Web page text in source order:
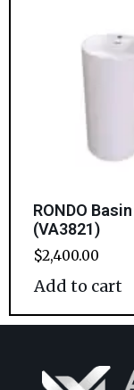
RONDO Basin
(VA3821)
$2,400.00
Add to cart